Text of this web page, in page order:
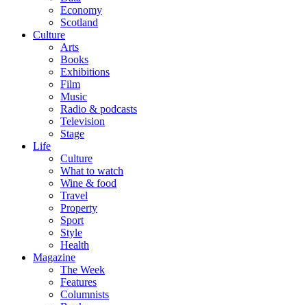
Economy
Scotland
Culture
Arts
Books
Exhibitions
Film
Music
Radio & podcasts
Television
Stage
Life
Culture
What to watch
Wine & food
Travel
Property
Sport
Style
Health
Magazine
The Week
Features
Columnists